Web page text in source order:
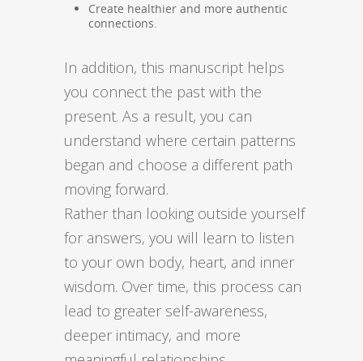
Create healthier and more authentic
connections.
In addition, this manuscript helps
you connect the past with the
present. As a result, you can
understand where certain patterns
began and choose a different path
moving forward.
Rather than looking outside yourself
for answers, you will learn to listen
to your own body, heart, and inner
wisdom. Over time, this process can
lead to greater self-awareness,
deeper intimacy, and more